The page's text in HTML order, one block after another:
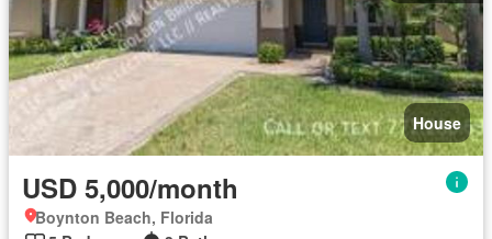
House
USD 5,000/month
Boynton Beach, Florida